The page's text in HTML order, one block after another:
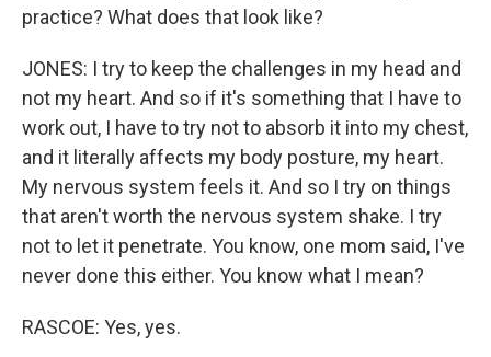
practice? What does that look like?
JONES: I try to keep the challenges in my head and
not my heart. And so if it's something that I have to
work out, I have to try not to absorb it into my chest,
and it literally affects my body posture, my heart.
My nervous system feels it. And so I try on things
that aren't worth the nervous system shake. I try
not to let it penetrate. You know, one mom said, I've
never done this either. You know what I mean?
RASCOE: Yes, yes.